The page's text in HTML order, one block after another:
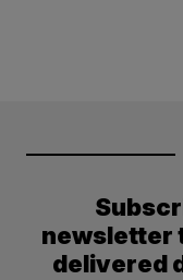
newsletter
delivered